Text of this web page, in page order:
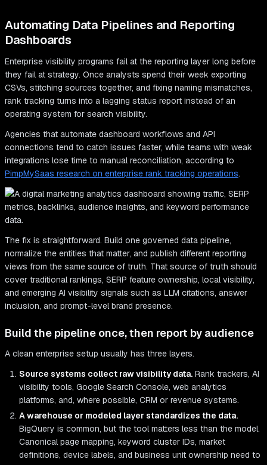
Automating Data Pipelines and Reporting
Dashboards
Enterprise visibility programs fail at the reporting layer long before
they fail at strategy. Once analysts spend their week exporting
CSVs, stitching sources together, and fixing naming mismatches,
rank tracking turns into a lagging status report instead of an
operating system for search visibility.
Agencies that automate dashboard workflows and API
connections tend to catch issues faster, while teams with weak
integrations lose time to manual reconciliation, according to
PimpMySaas research on enterprise rank tracking operations.
The fix is straightforward. Build one governed data pipeline,
normalize the entities that matter, and publish different reporting
views from the same source of truth. That source of truth should
cover traditional rankings, SERP feature ownership, local visibility,
and emerging AI visibility signals such as LLM citations, answer
inclusion, and prompt-level brand presence.
Build the pipeline once, then report by audience
A clean enterprise setup usually has three layers.
Source systems collect raw visibility data. Rank trackers, AI
visibility tools, Google Search Console, web analytics
platforms, and, where possible, CRM or revenue systems.
A warehouse or modeled layer standardizes the data.
BigQuery is common, but the tool matters less than the model.
Canonical page mapping, keyword cluster IDs, market
definitions, device labels, and business unit ownership need to